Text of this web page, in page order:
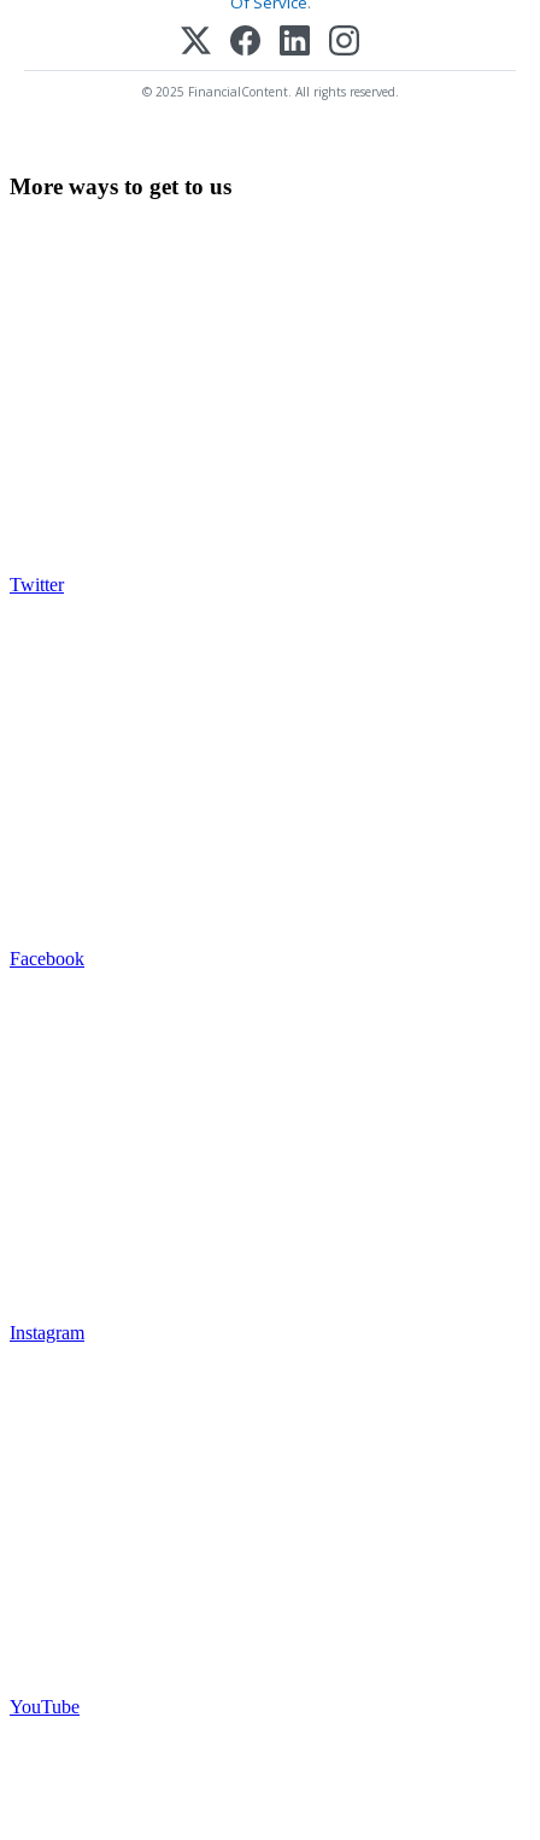
© 2025 FinancialContent. All rights reserved.
More ways to get to us
Twitter
Facebook
Instagram
YouTube